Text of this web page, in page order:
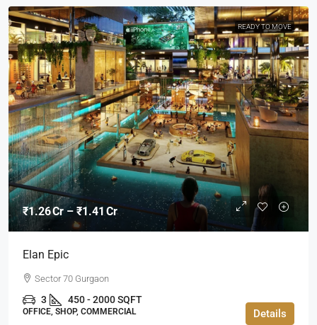
READY TO MOVE
₹1.26 Cr – ₹1.41 Cr
Elan Epic
Sector 70 Gurgaon
3 450 - 2000 SQFT
OFFICE, SHOP, COMMERCIAL Details